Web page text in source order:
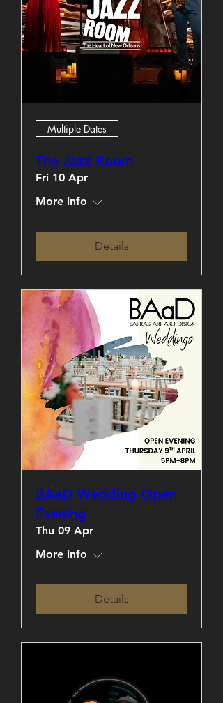
Multiple Dates
The Jazz Room
Fri 10 Apr
More info
Details
BAaD Wedding Open
Evening
Thu 09 Apr
More info
Details